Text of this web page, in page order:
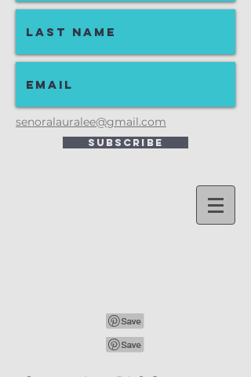
senoralauralee@gmail.com
Subscribe